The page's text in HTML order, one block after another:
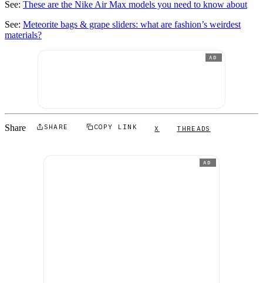
See: These are the Nike Air Max models you need to know about
See: Meteorite bags & grape sliders: what are fashion’s weirdest
materials?
AD
Share SHARE COPY LINK X THREADS
AD